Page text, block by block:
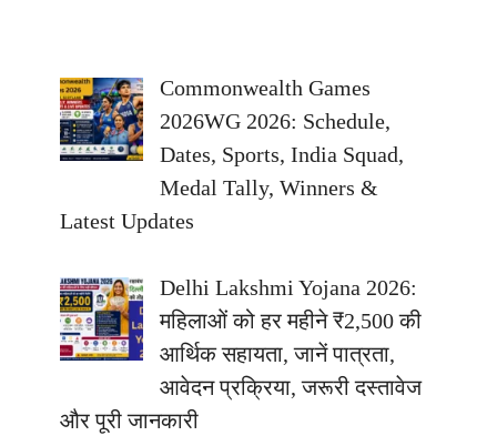
Commonwealth Games
2026WG 2026: Schedule,
Dates, Sports, India Squad,
Medal Tally, Winners &
Latest Updates
Delhi Lakshmi Yojana 2026:
महिलाओं को हर महीने ₹2,500 की
आर्थिक सहायता, जानें पात्रता,
आवेदन प्रक्रिया, जरूरी दस्तावेज
और पूरी जानकारी